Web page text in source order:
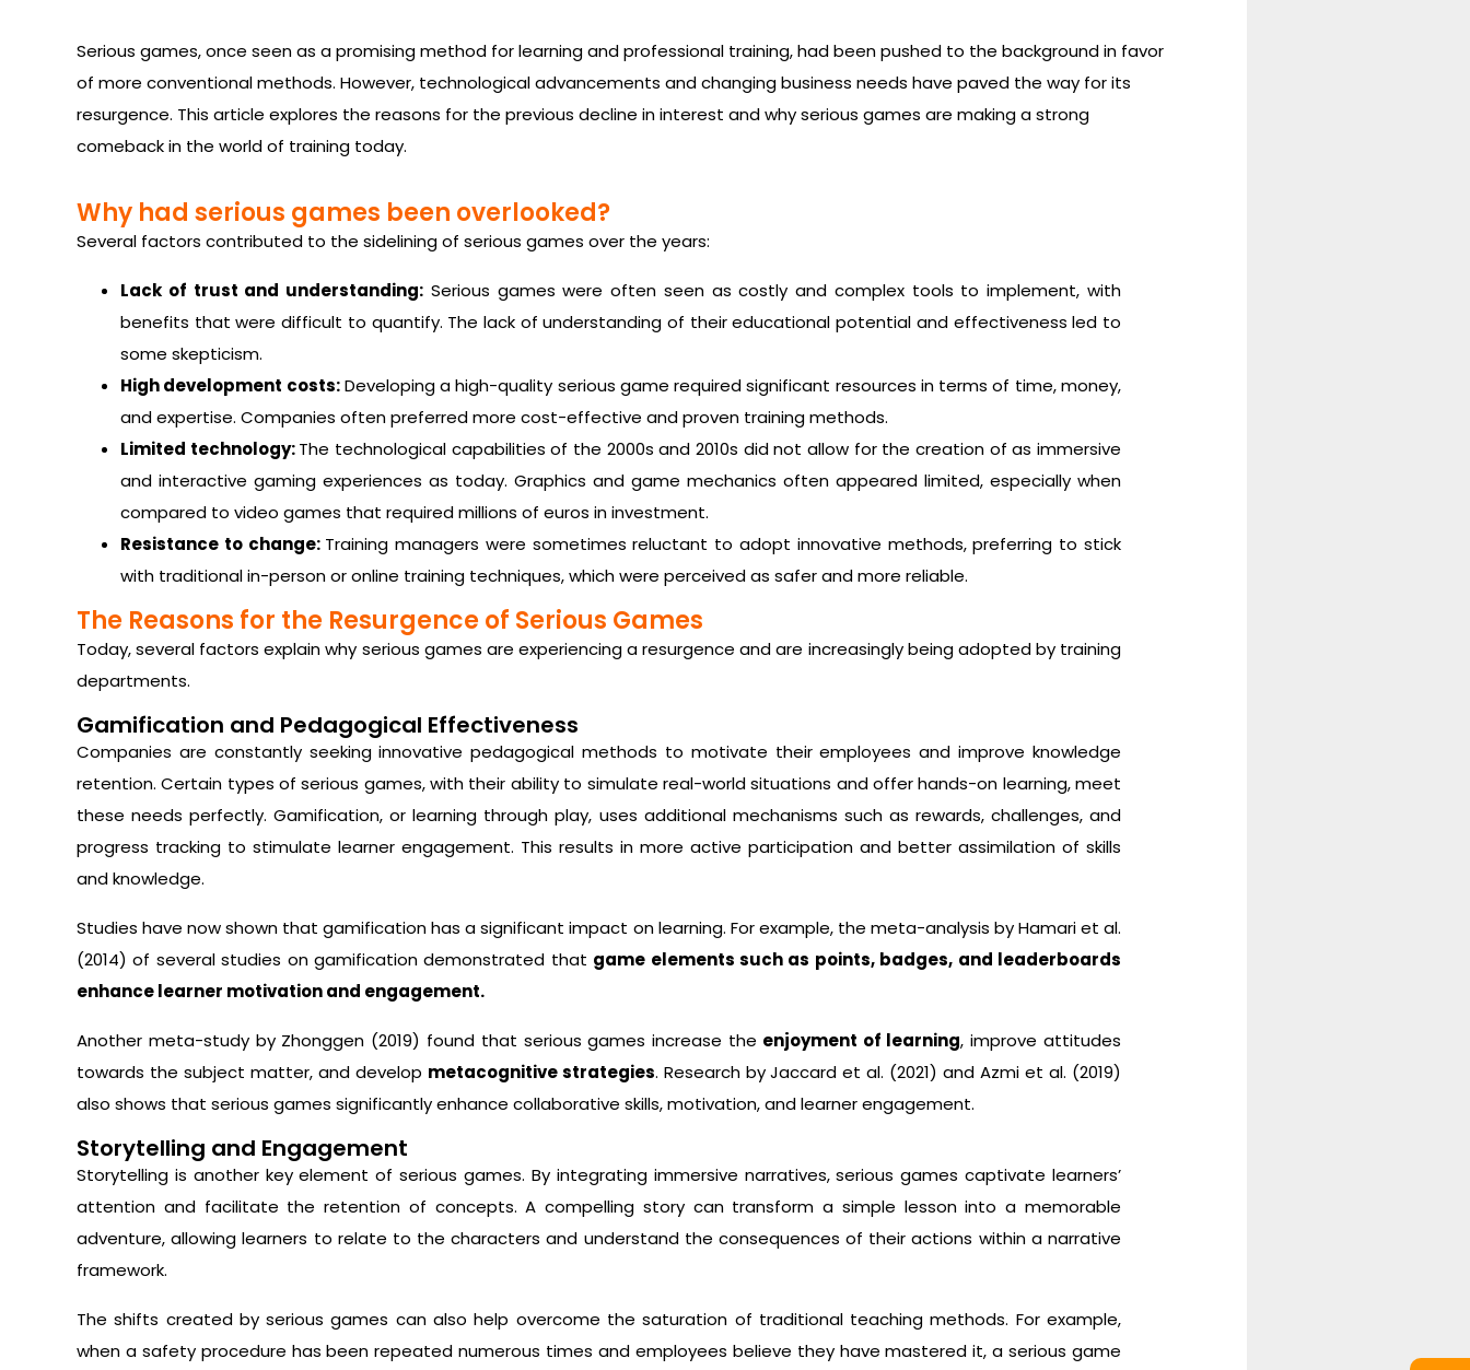
Serious games, once seen as a promising method for learning and professional training, had been pushed to the background in favor
of more conventional methods. However, technological advancements and changing business needs have paved the way for its
resurgence. This article explores the reasons for the previous decline in interest and why serious games are making a strong
comeback in the world of training today.
Why had serious games been overlooked?
Several factors contributed to the sidelining of serious games over the years:
Lack of trust and understanding: Serious games were often seen as costly and complex tools to implement, with
benefits that were difficult to quantify. The lack of understanding of their educational potential and effectiveness led to
some skepticism.
High development costs:Developing a high-quality serious game required significant resources in terms of time, money,
and expertise. Companies often preferred more cost-effective and proven training methods.
Limited technology:The technological capabilities of the 2000s and 2010s did not allow for the creation of as immersive
and interactive gaming experiences as today. Graphics and game mechanics often appeared limited, especially when
compared to video games that required millions of euros in investment.
Resistance to change: Training managers were sometimes reluctant to adopt innovative methods, preferring to stick
with traditional in-person or online training techniques, which were perceived as safer and more reliable.
The Reasons for the Resurgence of Serious Games
Today, several factors explain why serious games are experiencing a resurgence and are increasingly being adopted by training
departments.
Gamification and Pedagogical Effectiveness
Companies are constantly seeking innovative pedagogical methods to motivate their employees and improve knowledge
retention. Certain types of serious games, with their ability to simulate real-world situations and offer hands-on learning, meet
these needs perfectly. Gamification, or learning through play, uses additional mechanisms such as rewards, challenges, and
progress tracking to stimulate learner engagement. This results in more active participation and better assimilation of skills
and knowledge.
Studies have now shown that gamification has a significant impact on learning. For example, the meta-analysis by Hamari et al.
(2014) of several studies on gamification demonstrated that game elements such as points, badges, and leaderboards
enhance learner motivation and engagement.
Another meta-study by Zhonggen (2019) found that serious games increase the enjoyment of learning, improve attitudes
towards the subject matter, and develop metacognitive strategies. Research by Jaccard et al. (2021) and Azmi et al. (2019)
also shows that serious games significantly enhance collaborative skills, motivation, and learner engagement.
Storytelling and Engagement
Storytelling is another key element of serious games. By integrating immersive narratives, serious games captivate learners’
attention and facilitate the retention of concepts. A compelling story can transform a simple lesson into a memorable
adventure, allowing learners to relate to the characters and understand the consequences of their actions within a narrative
framework.
The shifts created by serious games can also help overcome the saturation of traditional teaching methods. For example,
when a safety procedure has been repeated numerous times and employees believe they have mastered it, a serious game